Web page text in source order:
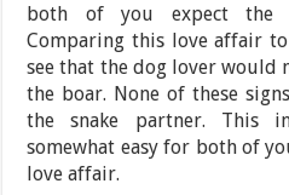
both of you expect the
Comparing this love affair
see that the dog lover would
the boar. None of these
the snake partner. This
somewhat easy for both of
love affair.